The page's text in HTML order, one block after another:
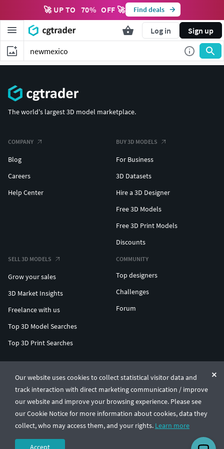
🚀 UP TO 70% OFF 🚀 Find deals
Log in Sign up
Our website uses cookies to collect statistical visitor data and
track interaction with direct marketing communication / improve
our website and improve your browsing experience. Please see
our Cookie Notice for more information about cookies, data they
collect, who may access them, and your rights. Learn more
Accept
The world's largest 3D model marketplace.
COMPANY
Blog
Careers
Help Center
BUY 3D MODELS
For Business
3D Datasets
Hire a 3D Designer
Free 3D Models
Free 3D Print Models
Discounts
SELL 3D MODELS
Grow your sales
3D Market Insights
Freelance with us
Top 3D Model Searches
Top 3D Print Searches
COMMUNITY
Top designers
Challenges
Forum
© CGTrader 2011-2026
UAB CGTrader, Antakalnio st. 17, Vilnius, Lithuania
Terms & ConditionsPrivacy🇺🇸 English